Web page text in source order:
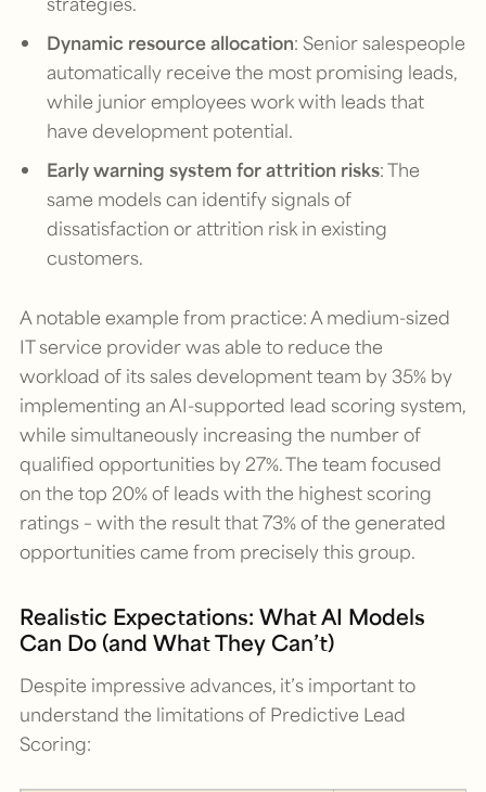
Dynamic resource allocation: Senior salespeople
automatically receive the most promising leads,
while junior employees work with leads that
have development potential.
Early warning system for attrition risks: The
same models can identify signals of
dissatisfaction or attrition risk in existing
customers.
A notable example from practice: A medium-sized
IT service provider was able to reduce the
workload of its sales development team by 35% by
implementing an AI-supported lead scoring system,
while simultaneously increasing the number of
qualified opportunities by 27%. The team focused
on the top 20% of leads with the highest scoring
ratings – with the result that 73% of the generated
opportunities came from precisely this group.
Realistic Expectations: What AI Models
Can Do (and What They Can’t)
Despite impressive advances, it’s important to
understand the limitations of Predictive Lead
Scoring: